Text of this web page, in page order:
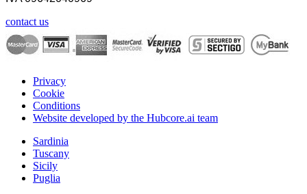
contact us
Privacy
Cookie
Conditions
Website developed by the Hubcore.ai team
Sardinia
Tuscany
Sicily
Puglia